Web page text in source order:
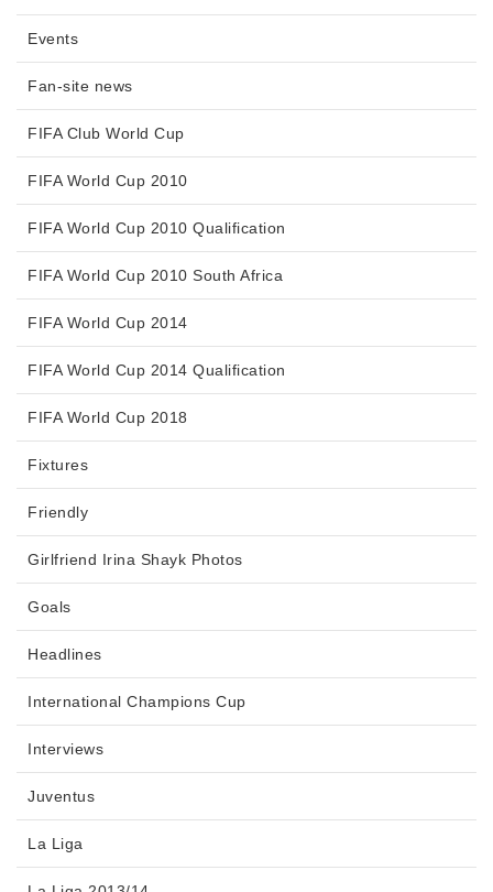
Events
Fan-site news
FIFA Club World Cup
FIFA World Cup 2010
FIFA World Cup 2010 Qualification
FIFA World Cup 2010 South Africa
FIFA World Cup 2014
FIFA World Cup 2014 Qualification
FIFA World Cup 2018
Fixtures
Friendly
Girlfriend Irina Shayk Photos
Goals
Headlines
International Champions Cup
Interviews
Juventus
La Liga